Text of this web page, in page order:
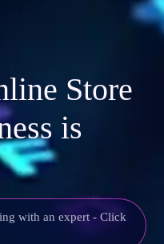
Store
is
with an expert - Click